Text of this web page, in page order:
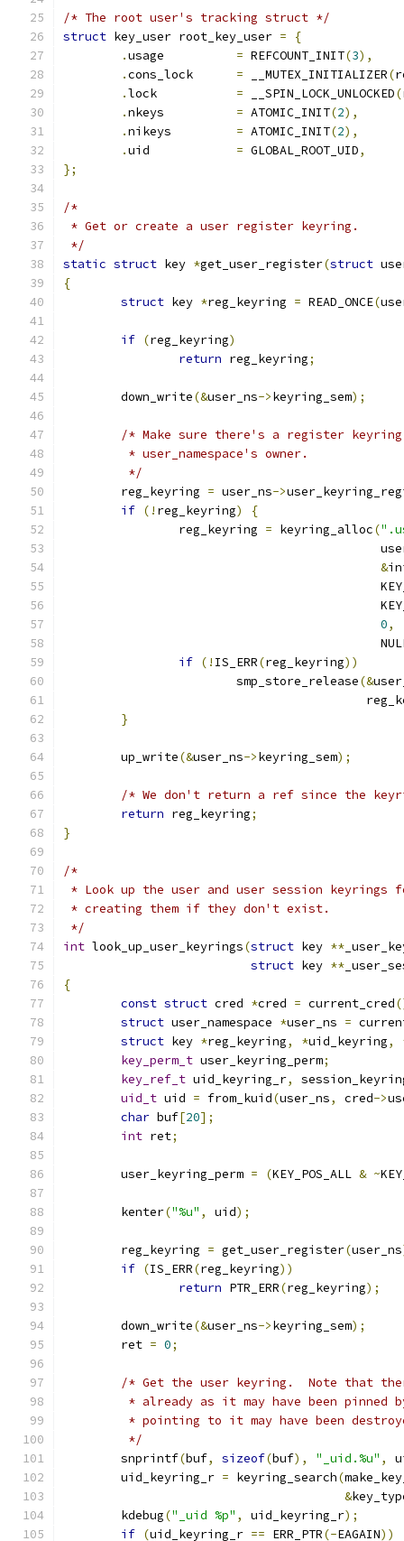
/* The root user's tracking struct */
struct key_user root_key_user =
{
.
= REFCOUNT_INIT(3),
.
= __MUTEX_INITIALIZER(
.
= __SPIN_LOCK_UNLOCKED(
.
= ATOMIC_INIT(2),
.
= ATOMIC_INIT(2),
.
= GLOBAL_ROOT_UID,
};
/*
* Get or create a user register keyring.
*/
static struct key *get_user_register(struct
{
struct key *reg_keyring = READ_ONCE(
if (reg_keyring)
return reg_keyring;
	down_write
(&user_ns->keyring_sem);
/* Make sure there's a register
	 * user_namespace's owner.
	 */
	reg_keyring
= user_ns->
if (! reg_keyring)
{
		reg_keyring
= keyring_alloc(
&
0,
if (! IS_ERR(reg_keyring))
			smp_store_release
(&
}
	up_write
(&user_ns->keyring_sem);
/* We don't return a ref since the
return reg_keyring;
}
/*
* Look up the user and user session keyrings
* creating them if they don't exist.
*/
int look_up_user_keyrings(struct key **
struct key **
{
const struct cred *cred = current_cred
struct user_namespace *user_ns =
struct key *reg_keyring, *uid_keyring,
key_perm_t user_keyring_perm;
key_ref_t uid_keyring_r,
uid_t uid = from_kuid(user_ns, cred->
char buf[20];
int ret;
	user_keyring_perm
= (KEY_POS_ALL & ~
	kenter
("%u" , uid);
	reg_keyring
= get_user_register(user_ns
if (IS_ERR(reg_keyring))
return PTR_ERR(reg_keyring);
	down_write
(&user_ns->keyring_sem);
	ret
= 0;
/* Get the user keyring.  Note that
* already as it may have been pinned
* pointing to it may have been
	 */
	snprintf
(buf, sizeof(buf), "_uid.%u" ,
	uid_keyring_r
= keyring_search(
&
	kdebug
("_uid %p" , uid_keyring_r);
if (uid_keyring_r == ERR_PTR(-EAGAIN))